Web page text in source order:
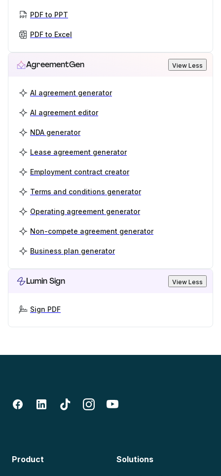
PDF to PPT
PDF to Excel
AgreementGen View Less
AI agreement generator
AI agreement editor
NDA generator
Lease agreement generator
Employment contract creator
Terms and conditions generator
Operating agreement generator
Non-compete agreement generator
Business plan generator
Lumin Sign View Less
Sign PDF
Product Solutions